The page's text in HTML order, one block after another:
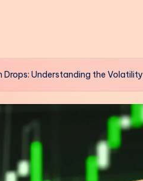
Drops: Understanding the Volatility